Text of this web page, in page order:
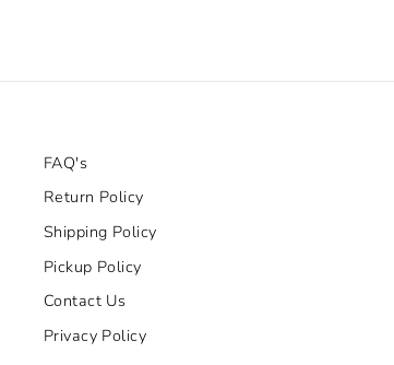
FAQ's
Return Policy
Shipping Policy
Pickup Policy
Contact Us
Privacy Policy